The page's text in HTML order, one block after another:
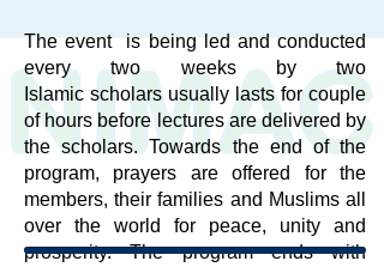
The event is being led and conducted
every two weeks by two
Islamic scholars usually lasts for couple
of hours before lectures are delivered by
the scholars. Towards the end of the
program, prayers are offered for the
members, their families and Muslims all
over the world for peace, unity and
prosperity. The program ends with